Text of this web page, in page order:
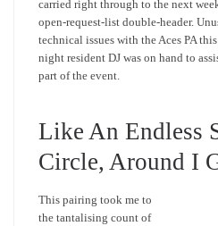
carried right through to the next
open-request-list double-header.
technical issues with the Aces PA
night resident DJ was on hand to
part of the event.
Like An Endless
Circle, Around I
This pairing took me to
the tantalising count of